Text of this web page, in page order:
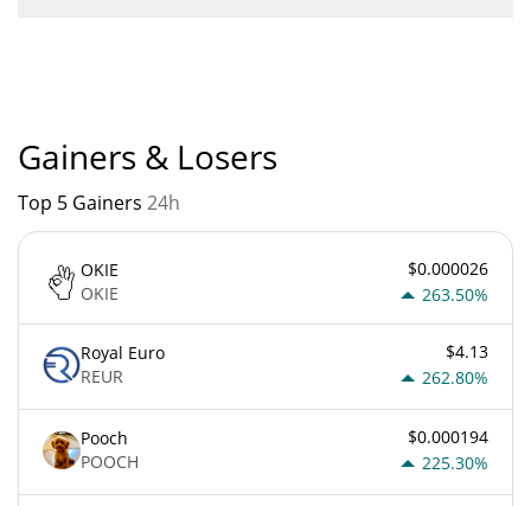
Gainers & Losers
Top 5 Gainers 24h
OKIE
OKIE
$0.000026
263.50%
Royal Euro
REUR
$4.13
262.80%
Pooch
POOCH
$0.000194
225.30%